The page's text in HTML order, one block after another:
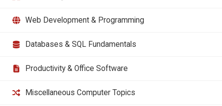
Web Development & Programming
Databases & SQL Fundamentals
Productivity & Office Software
Miscellaneous Computer Topics